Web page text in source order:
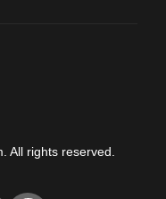
All rights reserved.